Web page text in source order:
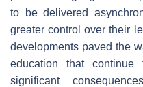
to be delivered
greater control over their
developments paved the
education that
significant